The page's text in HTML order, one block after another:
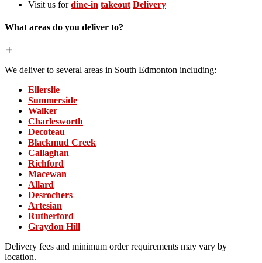
Visit us fordine-in takeout Delivery
What areas do you deliver to?
We deliver to several areas in South Edmonton including:
Ellerslie
Summerside
Walker
Charlesworth
Decoteau
Blackmud Creek
Callaghan
Richford
Macewan
Allard
Desrochers
Artesian
Rutherford
Graydon Hill
Delivery fees and minimum order requirements may vary by
location.